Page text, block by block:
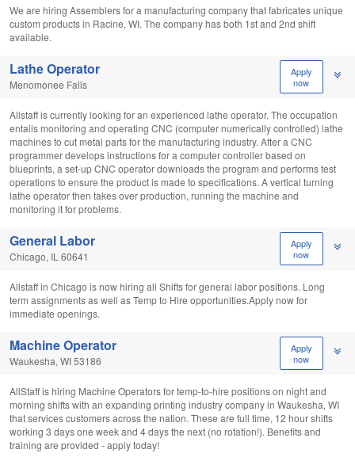
We are hiring Assemblers for a manufacturing company that fabricates unique
custom products in Racine, WI. The company has both 1st and 2nd shift
available.
Apply
now
Lathe Operator
Menomonee Falls
Allstaff is currently looking for an experienced lathe operator. The occupation
entails monitoring and operating CNC (computer numerically controlled) lathe
machines to cut metal parts for the manufacturing industry. After a CNC
programmer develops instructions for a computer controller based on
blueprints, a set-up CNC operator downloads the program and performs test
operations to ensure the product is made to specifications. A vertical turning
lathe operator then takes over production, running the machine and
monitoring it for problems.
Apply
now
General Labor
Chicago, IL 60641
Allstaff in Chicago is now hiring all Shifts for general labor positions. Long
term assignments as well as Temp to Hire opportunities.Apply now for
immediate openings.
Apply
now
Machine Operator
Waukesha, WI 53186
AllStaff is hiring Machine Operators for temp-to-hire positions on night and
morning shifts with an expanding printing industry company in Waukesha, WI
that services customers across the nation. These are full time, 12 hour shifts
working 3 days one week and 4 days the next (no rotation!). Benefits and
training are provided - apply today!